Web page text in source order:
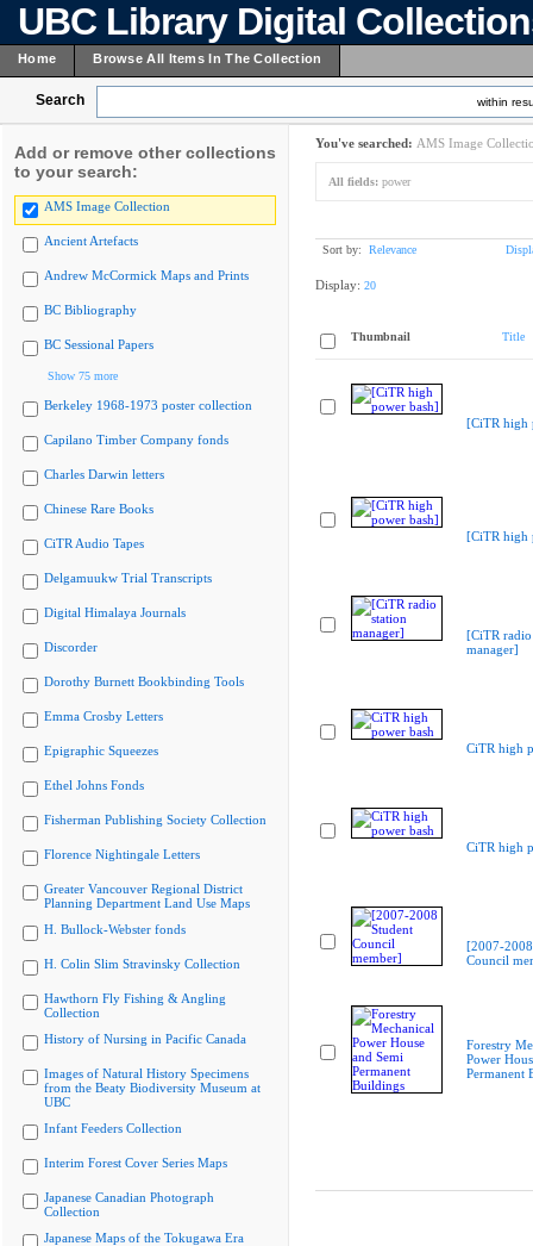
UBC Library Digital
Home Browse All Items In The Collection
Search within
Add or remove other collections
to your search:
AMS Image Collection
Ancient Artefacts
Andrew McCormick Maps and Prints
BC Bibliography
BC Sessional Papers
Show 75 more
Berkeley 1968-1973 poster collection
Capilano Timber Company fonds
Charles Darwin letters
Chinese Rare Books
CiTR Audio Tapes
Delgamuukw Trial Transcripts
Digital Himalaya Journals
Discorder
Dorothy Burnett Bookbinding Tools
Emma Crosby Letters
Epigraphic Squeezes
Ethel Johns Fonds
Fisherman Publishing Society Collection
Florence Nightingale Letters
Greater Vancouver Regional District
Planning Department Land Use Maps
H. Bullock-Webster fonds
H. Colin Slim Stravinsky Collection
Hawthorn Fly Fishing & Angling
Collection
History of Nursing in Pacific Canada
Images of Natural History Specimens
from the Beaty Biodiversity Museum at
UBC
Infant Feeders Collection
Interim Forest Cover Series Maps
Japanese Canadian Photograph
Collection
Japanese Maps of the Tokugawa Era
You've searched: AMS Image
All fields: power
Sort by: Relevance
Display: 20
Thumbnail Title
[CiTR high
[CiTR high
[CiTR radio
manager]
CiTR high
CiTR high
[2007-
Council
Forestry
Power
Permanent